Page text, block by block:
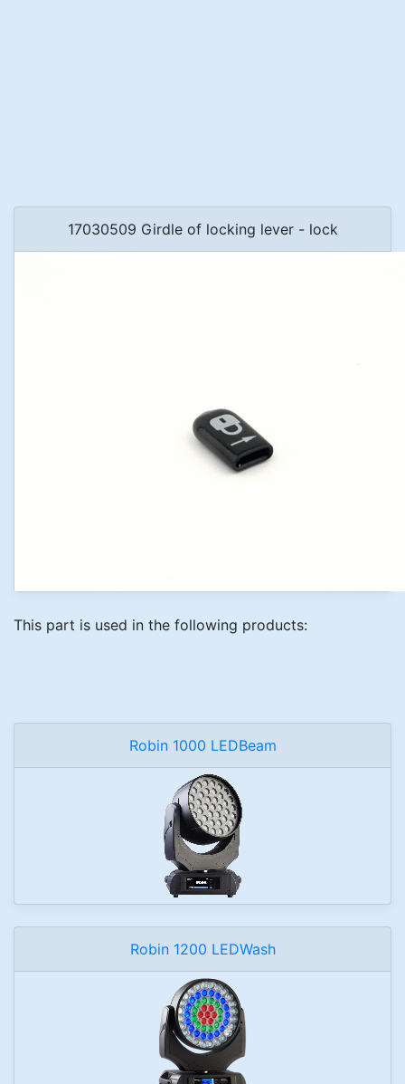
17030509 Girdle of locking lever - lock
This part is used in the following products:
Robin 1000 LEDBeam
Robin 1200 LEDWash